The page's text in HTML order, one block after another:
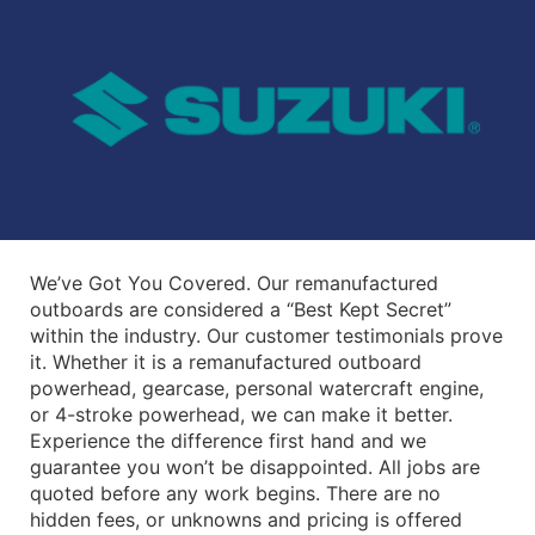
We’ve Got You Covered. Our remanufactured
outboards are considered a “Best Kept Secret”
within the industry. Our customer testimonials prove
it. Whether it is a remanufactured outboard
powerhead, gearcase, personal watercraft engine,
or 4-stroke powerhead, we can make it better.
Experience the difference first hand and we
guarantee you won’t be disappointed. All jobs are
quoted before any work begins. There are no
hidden fees, or unknowns and pricing is offered